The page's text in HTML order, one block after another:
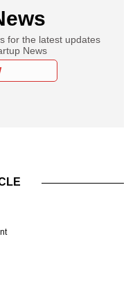
for the latest updates
News